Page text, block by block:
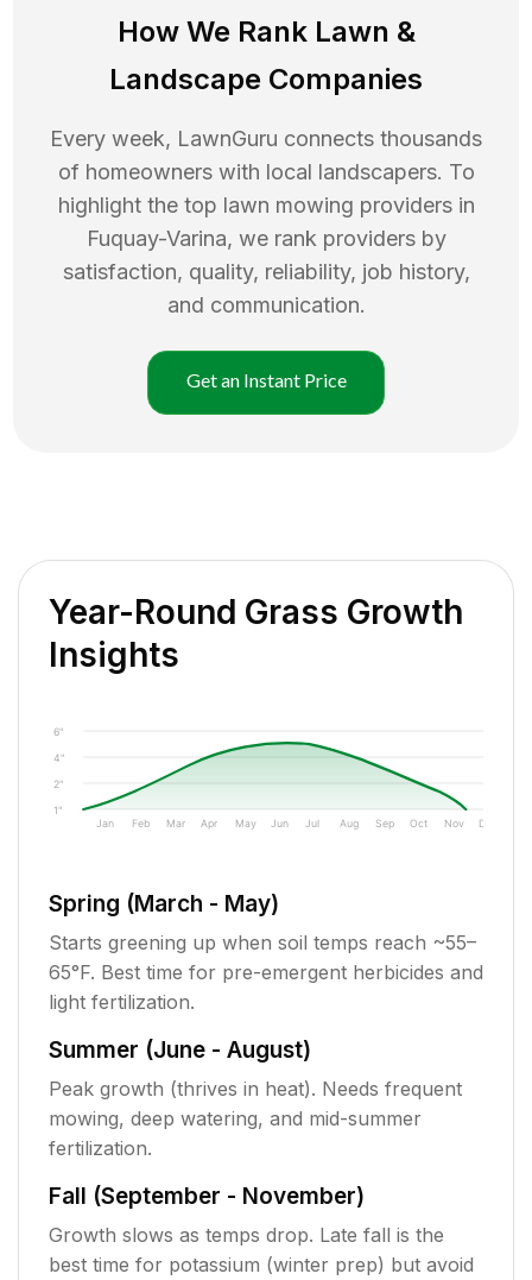
How We Rank Lawn &
Landscape Companies
Every week, LawnGuru connects thousands
of homeowners with local landscapers. To
highlight the top lawn mowing providers in
Fuquay-Varina, we rank providers by
satisfaction, quality, reliability, job history,
and communication.
Get an Instant Price
Year-Round Grass Growth
Insights
1"
2"
4"
6"
Jan Feb Mar Apr May Jun Jul Aug Sep Oct Nov Dec
Spring (March - May)
Starts greening up when soil temps reach ~55–
65°F. Best time for pre-emergent herbicides and
light fertilization.
Summer (June - August)
Peak growth (thrives in heat). Needs frequent
mowing, deep watering, and mid-summer
fertilization.
Fall (September - November)
Growth slows as temps drop. Late fall is the
best time for potassium (winter prep) but avoid